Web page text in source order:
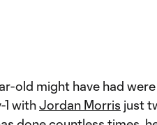
old might have had
1 withJordan Morris just